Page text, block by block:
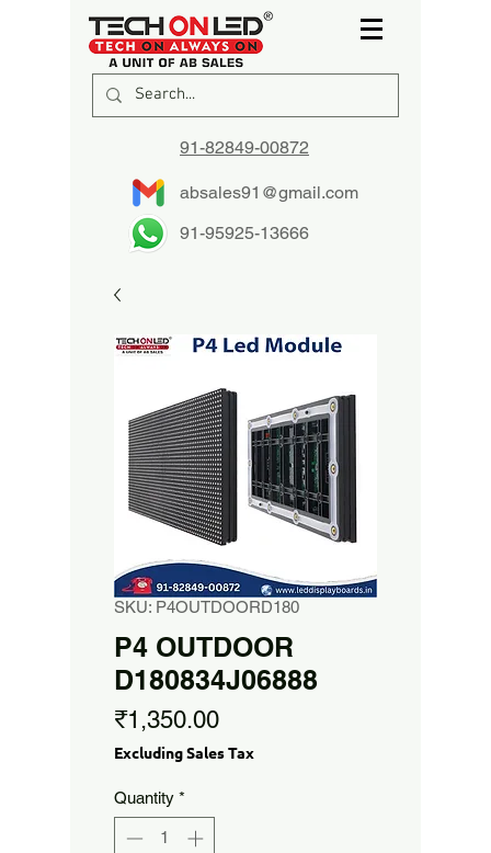
91-82849-00872
absales91@gmail.com
91-95925-13666
SKU: P4OUTDOORD180
P4 OUTDOOR
D180834J06888
₹1,350.00Price
Excluding Sales Tax
Quantity *